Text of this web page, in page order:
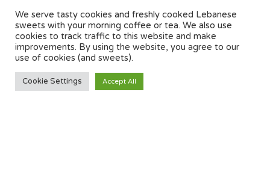
Contacts
Marston, Oxford OX3 0LY
We serve tasty cookies and freshly cooked Lebanese
sweets with your morning coffee or tea. We also use
cookies to track traffic to this website and make
improvements. By using the website, you agree to our
use of cookies (and sweets).
Cookie Settings Accept All